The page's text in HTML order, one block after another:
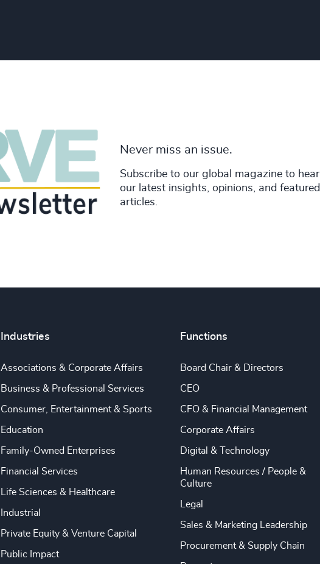
Never miss an issue.
Subscribe to our global magazine to hear
our latest insights, opinions, and featured
articles.
Industries
Associations & Corporate Affairs
Business & Professional Services
Consumer, Entertainment & Sports
Education
Family-Owned Enterprises
Financial Services
Life Sciences & Healthcare
Industrial
Private Equity & Venture Capital
Public Impact
Functions
Board Chair & Directors
CEO
CFO & Financial Management
Corporate Affairs
Digital & Technology
Human Resources / People &
Culture
Legal
Sales & Marketing Leadership
Procurement & Supply Chain